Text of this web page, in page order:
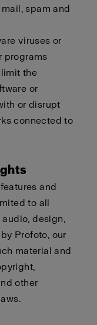
spam and
viruses or
programs
the
or
or disrupt
connected to
and
to all
design,
Profoto, our
material and
other